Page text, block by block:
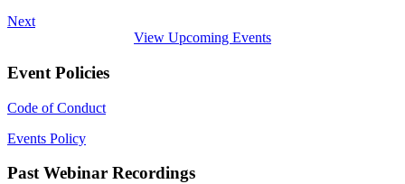
Next
View Upcoming Events
Event Policies
Code of Conduct
Events Policy
Past Webinar Recordings